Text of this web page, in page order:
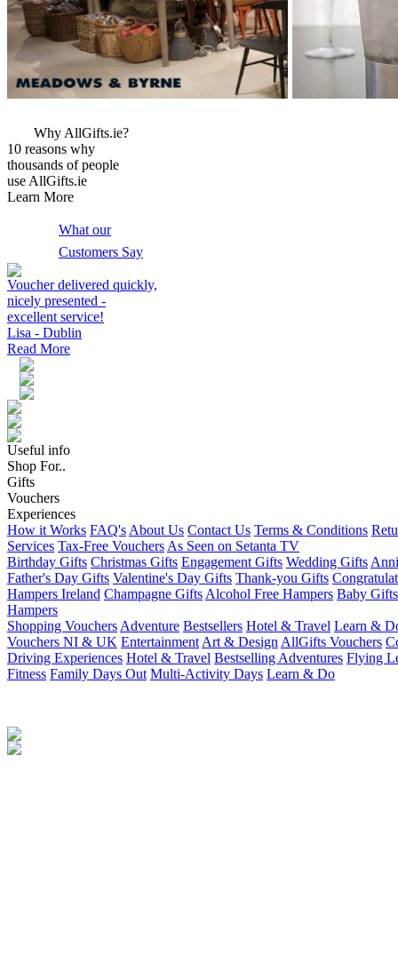
Why AllGifts.ie?
10 reasons why
thousands of people
use AllGifts.ie
Learn More
What our
Customers Say
Voucher delivered quickly,
nicely presented -
excellent service!
Lisa - Dublin
Read More
Useful info
Shop For..
Gifts
Vouchers
Experiences
How it Works FAQ's About Us Contact Us Terms & Conditions
Services Tax-Free Vouchers As Seen on Setanta TV
Birthday Gifts Christmas Gifts Engagement Gifts Wedding Gifts
Father's Day Gifts Valentine's Day Gifts Thank-you Gifts
Hampers Ireland Champagne Gifts Alcohol Free Hampers Baby Gifts
Hampers
Shopping Vouchers Adventure Bestsellers Hotel & Travel Learn &
Vouchers NI & UK Entertainment Art & Design AllGifts Vouchers
Driving Experiences Hotel & Travel Bestselling Adventures Flying
Fitness Family Days Out Multi-Activity Days Learn & Do